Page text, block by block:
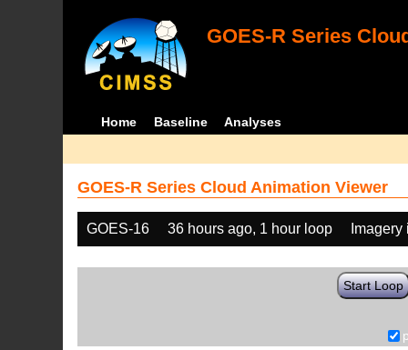
GOES-R Series
Home Baseline Analyses
GOES-R Series Cloud Animation Viewer
GOES-16 36 hours ago, 1 hour loop
Start Loop